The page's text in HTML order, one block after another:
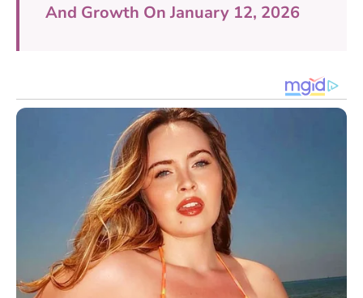
And Growth On January 12, 2026